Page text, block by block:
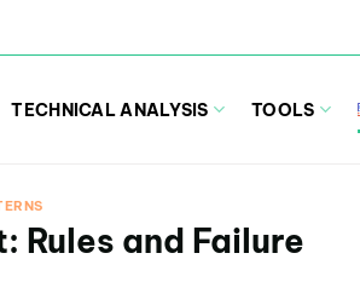
TECHNICAL ANALYSIS TOOLS
Rules and Failure